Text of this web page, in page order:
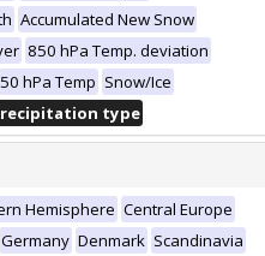
Accumulated New Snow
850 hPa Temp. deviation
50 hPa Temp Snow/Ice
type
Hemisphere Central Europe
Germany Denmark Scandinavia